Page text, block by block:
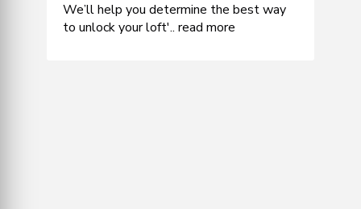
We’ll help you determine the best way
to unlock your loft'.. read more